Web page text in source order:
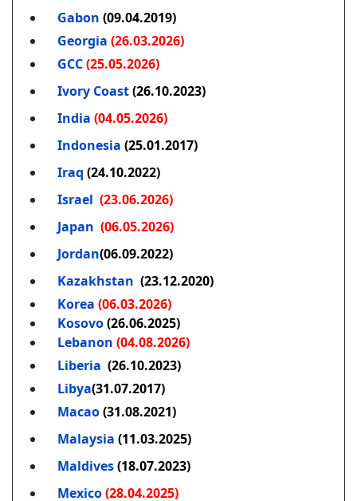
Gabon (09.04.2019)
Georgia (26.03.2026)
GCC(25.05.2026)
Ivory Coast(26.10.2023)
India (04.05.2026)
Indonesia (25.01.2017)
Iraq (24.10.2022)
Israel (23.06.2026)
Japan (06.05.2026)
Jordan(06.09.2022)
Kazakhstan (23.12.2020)
Korea (06.03.2026)
Kosovo(26.06.2025)
Lebanon (04.08.2026)
Liberia (26.10.2023)
Libya(31.07.2017)
Macao(31.08.2021)
Malaysia (11.03.2025)
Maldives(18.07.2023)
Mexico(28.04.2025)